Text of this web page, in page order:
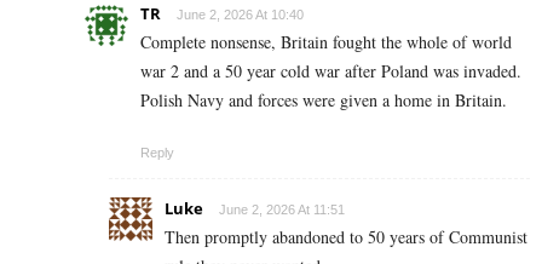
TR June 2, 2026 At 10:40
Complete nonsense, Britain fought the whole of world
war 2 and a 50 year cold war after Poland was invaded.
Polish Navy and forces were given a home in Britain.
Reply
Luke June 2, 2026 At 11:51
Then promptly abandoned to 50 years of Communist